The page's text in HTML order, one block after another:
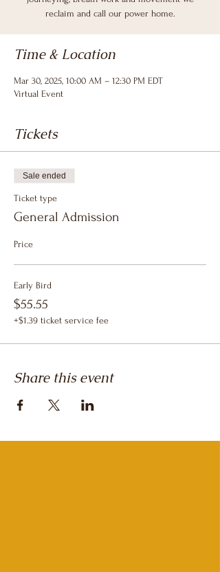
reclaim and call our power home.
Time & Location
Mar 30, 2025, 10:00 AM – 12:30 PM EDT
Virtual Event
Tickets
Sale ended
Ticket type
General Admission
Price
Early Bird
$55.55
+$1.39 ticket service fee
Share this event